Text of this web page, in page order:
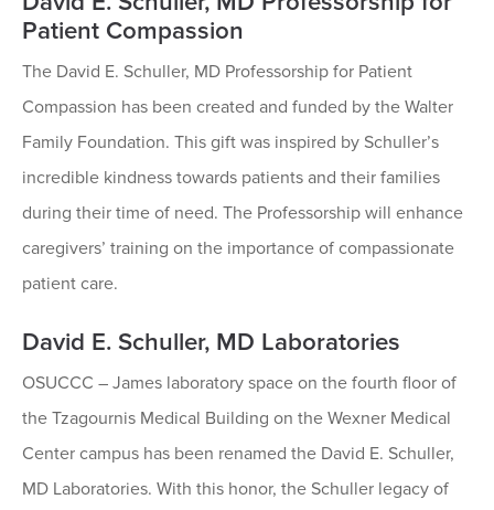
Patient Compassion
The David E. Schuller, MD Professorship for Patient
Compassion has been created and funded by the Walter
Family Foundation. This gift was inspired by Schuller’s
incredible kindness towards patients and their families
during their time of need. The Professorship will enhance
caregivers’ training on the importance of compassionate
patient care.
David E. Schuller, MD Laboratories
OSUCCC – James laboratory space on the fourth floor of
the Tzagournis Medical Building on the Wexner Medical
Center campus has been renamed the David E. Schuller,
MD Laboratories. With this honor, the Schuller legacy of